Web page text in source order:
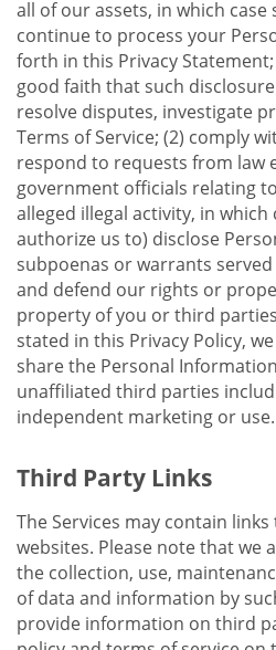
all of our assets, in which case
continue to process your
forth in this Privacy
good faith that such
resolve disputes, investigate
Terms of Service; (2) comply
respond to requests from law
government officials relating
alleged illegal activity, in which
authorize us to) disclose
subpoenas or warrants
and defend our rights or
property of you or third
stated in this Privacy Policy,
share the Personal
unaffiliated third parties
independent marketing or use.
Third Party Links
The Services may contain
websites. Please note that we
the collection, use,
of data and information by
provide information on third